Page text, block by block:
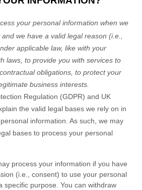
your personal information when we
we have a valid legal reason (i.e.,
applicable law, like with your
laws, to provide you with services to
obligations, to protect your
business interests.
Regulation (GDPR) and UK
the valid legal bases we rely on in
information. As such, we may
bases to process your personal
process your information if you have
(i.e., consent) to use your personal
specific purpose. You can withdraw